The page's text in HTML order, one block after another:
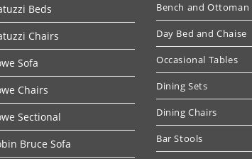
Beds
Chairs
Sofa
Chairs
Sectional
Bruce Sofa
Bench and Ottoman
Day Bed and Chaise
Occasional Tables
Dining Sets
Dining Chairs
Bar Stools